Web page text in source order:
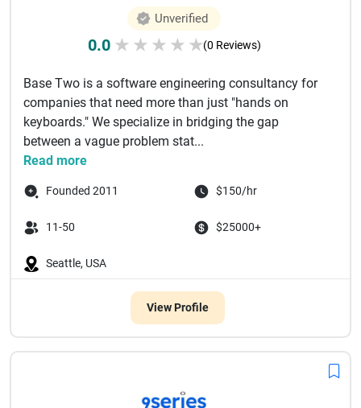
Unverified
0.0 ★ ★ ★ ★ ★(0 Reviews)
Base Two is a software engineering consultancy for
companies that need more than just "hands on
keyboards." We specialize in bridging the gap
between a vague problem stat...
Read more
Founded 2011 $150/hr
11-50 $25000+
Seattle, USA
View Profile